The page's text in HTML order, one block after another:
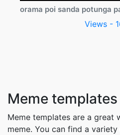
orama poi sanda potunga
Views -
Meme templates
Meme templates are a great
meme. You can find a